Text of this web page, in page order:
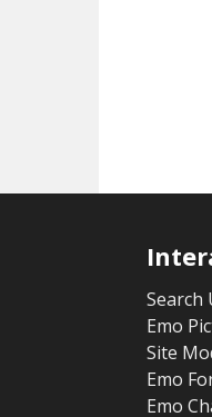
Search
Emo
Site
Emo
Emo